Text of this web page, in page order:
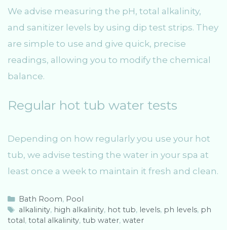
We advise measuring the pH, total alkalinity,
and sanitizer levels by using dip test strips. They
are simple to use and give quick, precise
readings, allowing you to modify the chemical
balance.
Regular hot tub water tests
Depending on how regularly you use your hot
tub, we advise testing the water in your spa at
least once a week to maintain it fresh and clean.
C
a
t
Bath Room, Pool
T
a
alkalinity, high alkalinity, hot tub, levels, ph levels, ph
total, total alkalinity, tub water, water